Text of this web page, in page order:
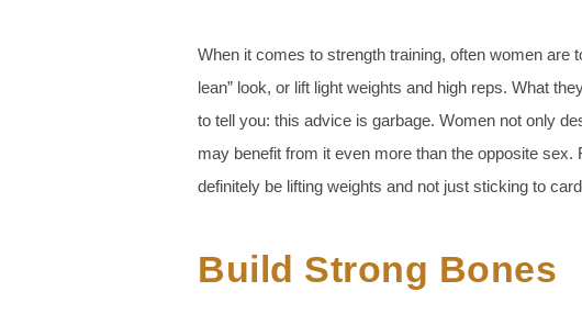
When it comes to strength training, often women are
lean” look, or lift light weights and high reps. What
to tell you: this advice is garbage. Women not only
may benefit from it even more than the opposite
definitely be lifting weights and not just sticking to
Build Strong Bones